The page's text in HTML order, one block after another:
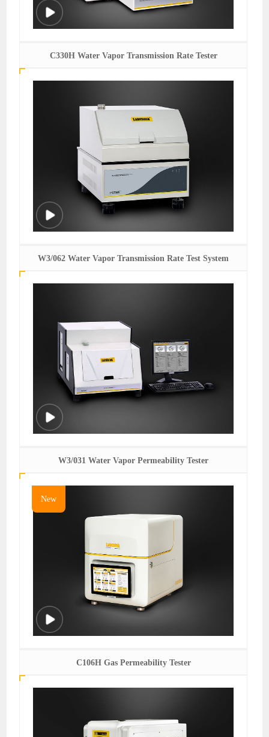
C330H Water Vapor Transmission Rate Tester
W3/062 Water Vapor Transmission Rate Test System
W3/031 Water Vapor Permeability Tester
New
C106H Gas Permeability Tester